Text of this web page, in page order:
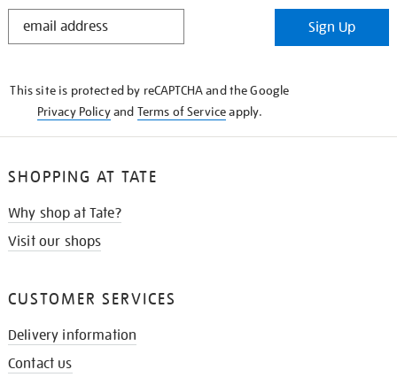
STAY
Sign Up
This site is protected by reCAPTCHA and the Google
Privacy Policyand Terms of Serviceapply.
SHOPPING AT TATE
Why shop at Tate?
Visit our shops
CUSTOMER SERVICES
Delivery information
Contact us